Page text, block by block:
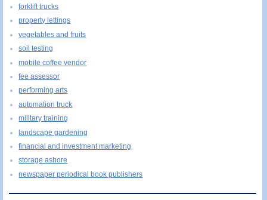
forklift trucks
property lettings
vegetables and fruits
soil testing
mobile coffee vendor
fee assessor
performing arts
automation truck
military training
landscape gardening
financial and investment marketing
storage ashore
newspaper periodical book publishers